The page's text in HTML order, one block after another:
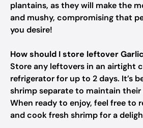
plantains, as they will make the
and mushy, compromising that
you desire!
How should I store leftover
Store any leftovers in an airtight
refrigerator for up to 2 days. It’s
shrimp separate to maintain
When ready to enjoy, feel free to
and cook fresh shrimp for a